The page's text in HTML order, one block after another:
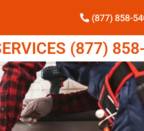
(877) 858-
(877)